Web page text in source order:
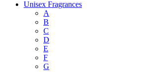
Unisex Fragrances
A
B
C
D
E
F
G